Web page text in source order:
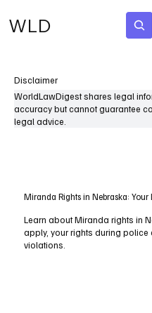
WLD
Disclaimer
WorldLawDigest shares legal
accuracy but cannot guarantee
legal advice.
Miranda Rights in Nebraska: Your
Learn about Miranda rights in
apply, your rights during
violations.